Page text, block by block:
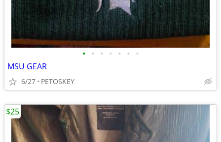
• • • • • • •
MSU GEAR
6/27 PETOSKEY
$25